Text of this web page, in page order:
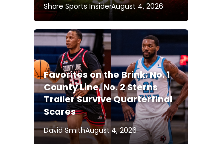
Shore Sports InsiderAugust 4, 2026
Favorites on the Brink: No. 1
County Line, No. 2 Sterns
Trailer Survive Quarterfinal
Scares
David SmithAugust 4, 2026